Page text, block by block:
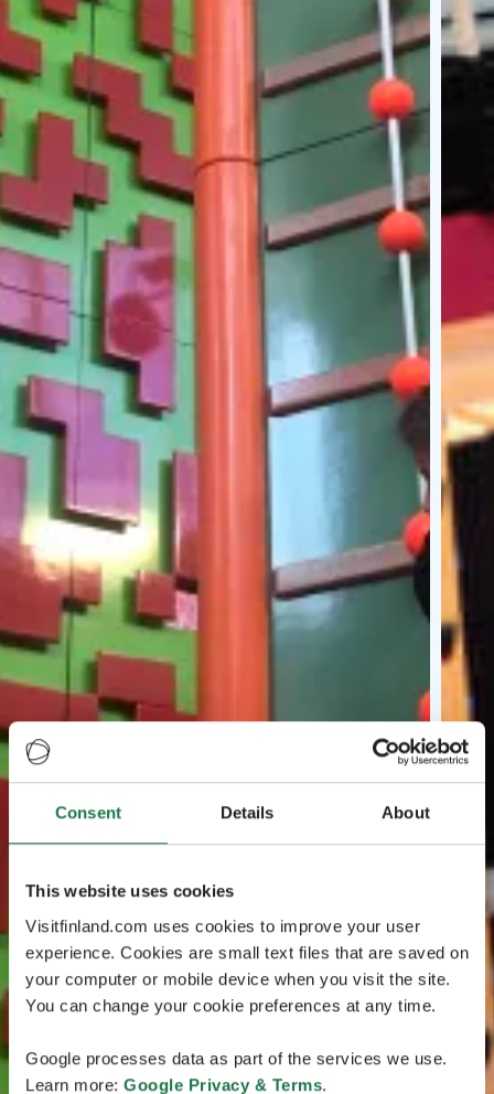
Consent Details About
This website uses cookies
Visitfinland.com uses cookies to improve your user
experience. Cookies are small text files that are saved on
your computer or mobile device when you visit the site.
You can change your cookie preferences at any time.
Google processes data as part of the services we use.
Learn more: Google Privacy & Terms.